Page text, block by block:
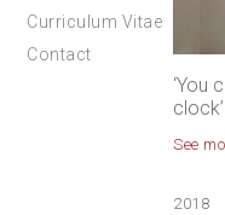
‘You
clock’
See
2018
Curriculum Vitae
Contact